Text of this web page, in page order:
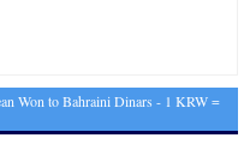
Won to Bahraini Dinars - 1 KRW =